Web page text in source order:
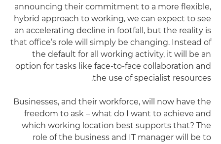
announcing their commitment to a more flexible,
hybrid approach to working, we can expect to see
an accelerating decline in footfall, but the reality is
that office’s role will simply be changing. Instead of
the default for all working activity, it will be an
option for tasks like face-to-face collaboration and
the use of specialist resources.
Businesses, and their workforce, will now have the
freedom to ask – what do I want to achieve and
which working location best supports that? The
role of the business and IT manager will be to